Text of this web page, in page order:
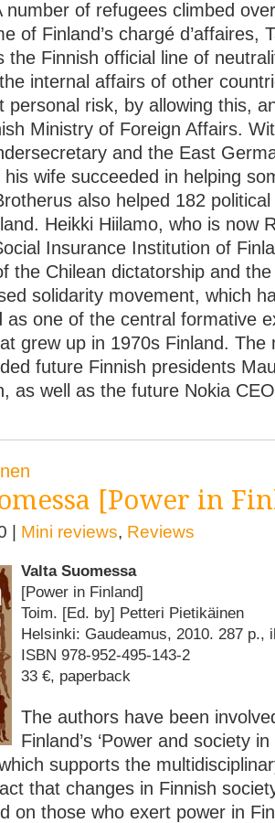
number of refugees climbed
of Finland’s chargé d’affaires,
the Finnish official line of
internal affairs of other
personal risk, by allowing this,
Ministry of Foreign Affairs.
and the East
wife succeeded in helping
also helped 182
Heikki Hiilamo, who is now
Insurance Institution of
the Chilean dictatorship and
solidarity movement, which
as one of the central formative
grew up in 1970s Finland. The
future Finnish presidents
as well as the future Nokia
[Power in
| Mini reviews, Reviews
Valta Suomessa
[Power in Finland]
Toim. [Ed. by] Petteri Pietikäinen
Helsinki: Gaudeamus, 2010. 287 p.,
ISBN 978-952-495-143-2
33 €, paperback
The authors have been
Finland’s ‘Power and society
supports the
that changes in Finnish
on those who exert power in